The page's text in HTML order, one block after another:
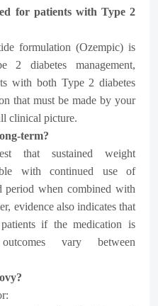
for patients with Type 2
formulation (Ozempic) is
2 diabetes management,
with both Type 2 diabetes
that must be made by your
clinical picture.
term?
that sustained weight
with continued use of
period when combined with
evidence also indicates that
if the medication is
vary between